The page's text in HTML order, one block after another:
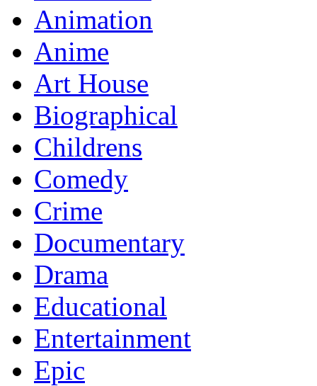
Animation
Anime
Art House
Biographical
Childrens
Comedy
Crime
Documentary
Drama
Educational
Entertainment
Epic